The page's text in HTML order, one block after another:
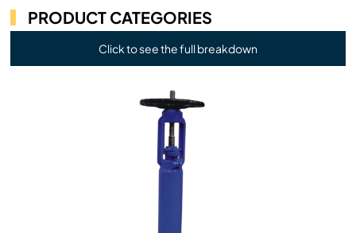
PRODUCT CATEGORIES
Click to see the full breakdown